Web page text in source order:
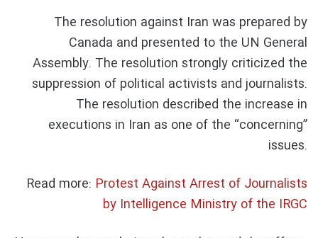
The resolution against Iran was prepared by
Canada and presented to the UN General
Assembly. The resolution strongly criticized the
suppression of political activists and journalists.
The resolution described the increase in
executions in Iran as one of the “concerning”
issues.
Read more: Protest Against Arrest of Journalists
by Intelligence Ministry of the IRGC